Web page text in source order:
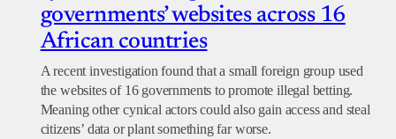
governments’ websites across 16
African countries
A recent investigation found that a small foreign group used
the websites of 16 governments to promote illegal betting.
Meaning other cynical actors could also gain access and steal
citizens’ data or plant something far worse.